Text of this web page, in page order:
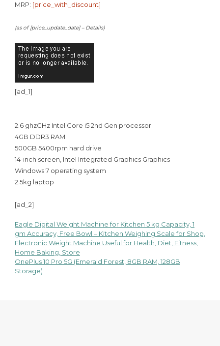
MRP: [price_with_discount]
(as of [price_update_date] – Details)
[ad_1]
2.6 ghzGHz Intel Core i5 2nd Gen processor
4GB DDR3 RAM
500GB 5400rpm hard drive
14-inch screen, Intel Integrated Graphics Graphics
Windows 7 operating system
2.5kg laptop
[ad_2]
Post
navigation
Eagle Digital Weight Machine for Kitchen 5 kg Capacity, 1
gm Accuracy, Free Bowl – Kitchen Weighing Scale for Shop,
Electronic Weight Machine Useful for Health, Diet, Fitness,
Home Baking, Store
OnePlus 10 Pro 5G (Emerald Forest, 8GB RAM, 128GB
Storage)